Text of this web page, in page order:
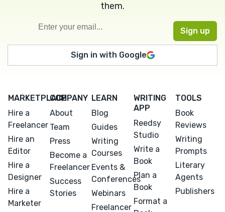
them.
Sign in with Google
MARKETPLACE
Hire a
Freelancer
Hire an
Editor
Hire a
Designer
Hire a
Marketer
COMPANY
About
Team
Press
Become a
Freelancer
Success
Stories
LEARN
Blog
Guides
Writing
Courses
Events &
Conferences
Webinars
Freelancer
WRITING
APP
Reedsy
Studio
Write a
Book
Plan a
Book
Format a
TOOLS
Book
Reviews
Writing
Prompts
Literary
Agents
Publishers